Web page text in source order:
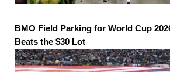
BMO Field Parking for World Cup
Beats the $30 Lot